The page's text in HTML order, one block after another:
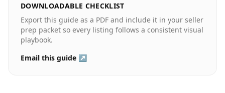
DOWNLOADABLE CHECKLIST
Export this guide as a PDF and include it in your seller
prep packet so every listing follows a consistent visual
playbook.
Email this guide ↗